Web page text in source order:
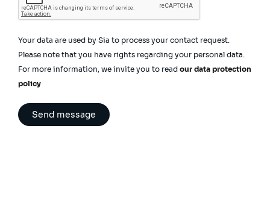
Your data are used by Sia to process your contact request.
Please note that you have rights regarding your personal data.
For more information, we invite you to read our data protection
policy